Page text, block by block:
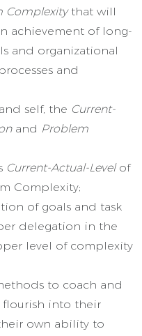
Complexitythat will
achievement of long-
and organizational
and
self, the Current-
and Problem
Current-Actual-Levelof
Complexity;
of goals and task
delegation in the
level of complexity
to coach and
flourish into their
own ability to